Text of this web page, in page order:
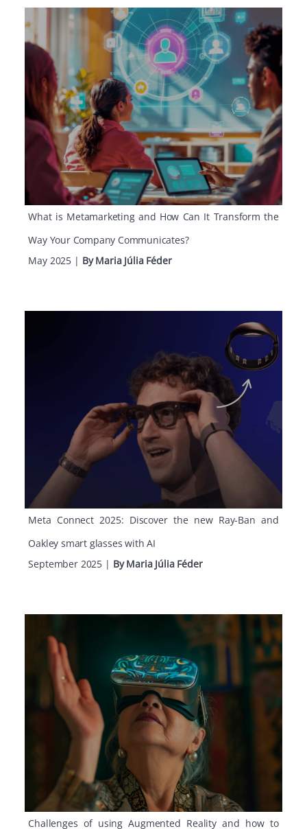
What is Metamarketing and How Can It Transform the
Way Your Company Communicates?
May 2025 | By Maria Júlia Féder
Meta Connect 2025: Discover the new Ray-Ban and
Oakley smart glasses with AI
September 2025 | By Maria Júlia Féder
Challenges of using Augmented Reality and how to